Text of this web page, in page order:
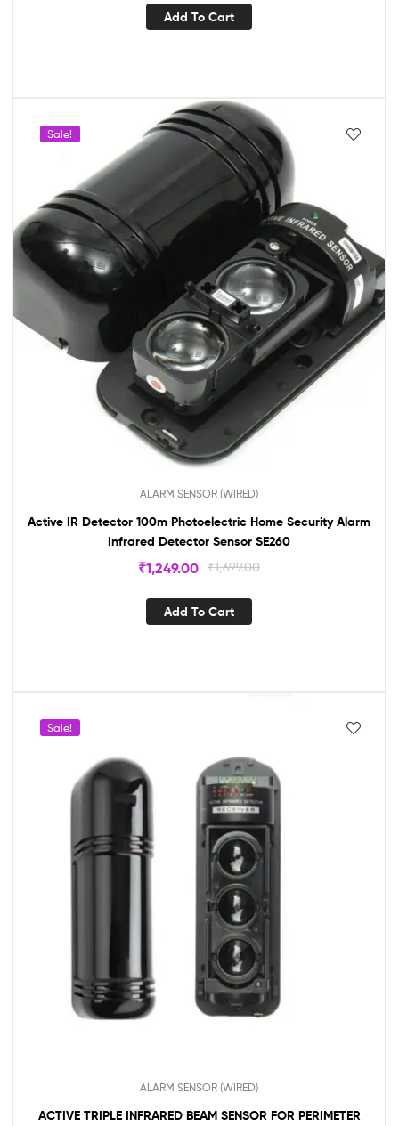
Add To Cart
Sale!
ALARM SENSOR (WIRED)
Active IR Detector 100m Photoelectric Home Security Alarm
Infrared Detector Sensor SE260
₹1,699.00
₹1,249.00
Add To Cart
Sale!
ALARM SENSOR (WIRED)
ACTIVE TRIPLE INFRARED BEAM SENSOR FOR PERIMETER